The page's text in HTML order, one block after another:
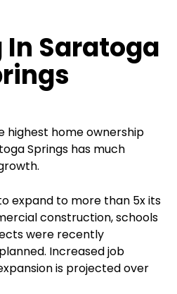
Saratoga
highest home ownership
Springs has much
expand to more than 5x its
construction, schools
were recently
Increased job
is projected over